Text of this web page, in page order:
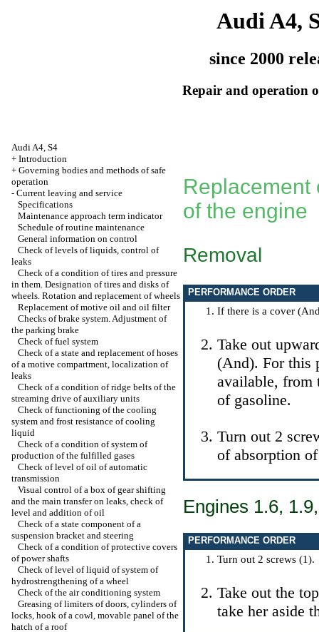
Audi A4,
since 2000
Repair and operation
Audi A4, S4
+ Introduction
+ Governing bodies and methods of safe
operation
- Current leaving and service
Specifications
Maintenance approach term indicator
Schedule of routine maintenance
General information on control
Check of levels of liquids, control of
leaks
Check of a condition of tires and pressure
in them. Designation of tires and disks of
wheels. Rotation and replacement of wheels
Replacement of motive oil and oil filter
Checks of brake system. Adjustment of
the parking brake
Check of fuel system
Check of a state and replacement of hoses
of a motive compartment, localization of
leaks
Check of a condition of ridge belts of the
streaming drive of auxiliary units
Check of functioning of the cooling
system and frost resistance of cooling
liquid
Check of a condition of system of
production of the fulfilled gases
Check of level of oil of automatic
transmission
Visual control of a box of gear shifting
and the main transfer on leaks, check of
level and addition of oil
Check of a state component of a
suspension bracket and steering
Check of a condition of protective covers
of power shafts
Check of level of liquid of system of
hydrostrengthening of a wheel
Check of the air conditioning system
Greasing of limiters of doors, cylinders of
locks, hook of a cowl, movable panel of the
hatch of a roof
Replacement
of the engine
Removal
PERFORMANCE ORDER
If there is a cover
Take out
(And). For this
available, from
of gasoline.
Turn out 2
of absorption
Engines 1.6,
PERFORMANCE ORDER
Turn out 2 screws (1).
Take out the
take her aside